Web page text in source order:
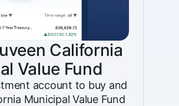
California
Value Fund
account to buy and
Municipal Value Fund